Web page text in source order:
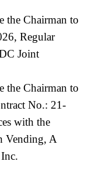
the Chairman to
Regular
Joint
the Chairman to
No.: 21-
with the
Vending, A
Inc.